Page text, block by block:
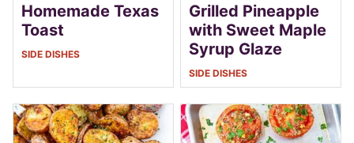
Homemade Texas
Toast
SIDE DISHES
Grilled Pineapple
with Sweet Maple
Syrup Glaze
SIDE DISHES